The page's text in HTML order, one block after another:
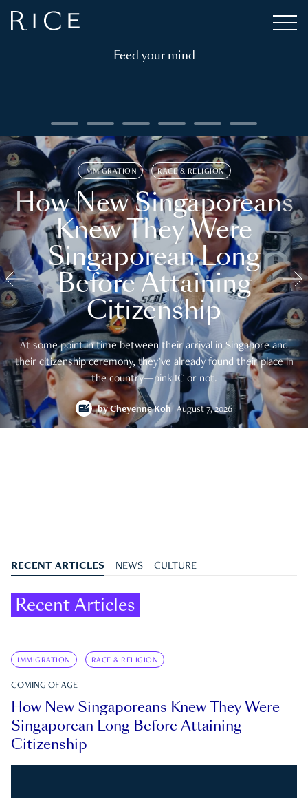
Feed your mind
IMMIGRATION RACE & RELIGION
How New Singaporeans
Knew They Were
Singaporean Long
Before Attaining
Citizenship
At some point in time between their arrival in Singapore and
their citizenship ceremony, they’ve already found their place in
the country—pink IC or not.
byCheyenne Koh August 7, 2026
RECENT ARTICLES NEWS CULTURE
Recent Articles
IMMIGRATION RACE & RELIGION
COMING OF AGE
How New Singaporeans Knew They Were
Singaporean Long Before Attaining
Citizenship